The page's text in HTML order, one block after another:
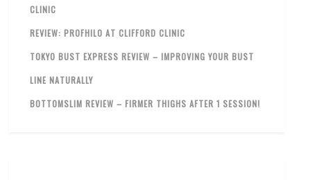
CLINIC
REVIEW: PROFHILO AT CLIFFORD CLINIC
TOKYO BUST EXPRESS REVIEW – IMPROVING YOUR BUST
LINE NATURALLY
BOTTOMSLIM REVIEW – FIRMER THIGHS AFTER 1 SESSION!